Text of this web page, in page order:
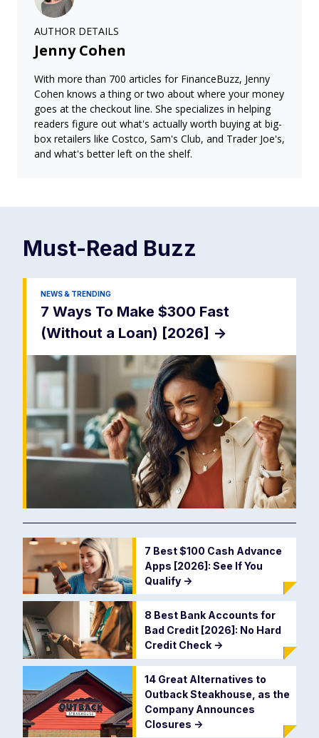
AUTHOR DETAILS
Jenny Cohen
With more than 700 articles for FinanceBuzz, Jenny
Cohen knows a thing or two about where your money
goes at the checkout line. She specializes in helping
readers figure out what's actually worth buying at big-
box retailers like Costco, Sam's Club, and Trader Joe's,
and what's better left on the shelf.
Must-Read Buzz
NEWS & TRENDING
7 Ways To Make $300 Fast
(Without a Loan) [2026] ->
7 Best $100 Cash Advance
Apps [2026]: See If You
Qualify ->
8 Best Bank Accounts for
Bad Credit [2026]: No Hard
Credit Check ->
14 Great Alternatives to
Outback Steakhouse, as the
Company Announces
Closures ->